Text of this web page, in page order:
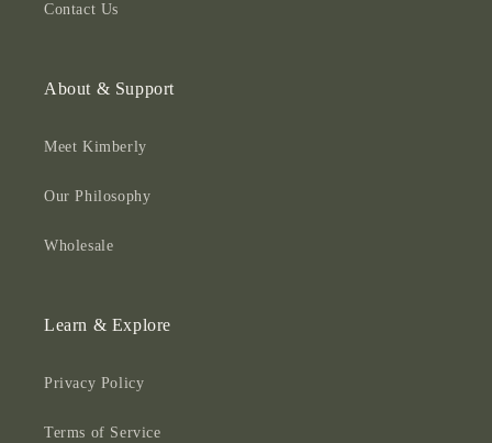
Contact Us
About & Support
Meet Kimberly
Our Philosophy
Wholesale
Learn & Explore
Privacy Policy
Terms of Service